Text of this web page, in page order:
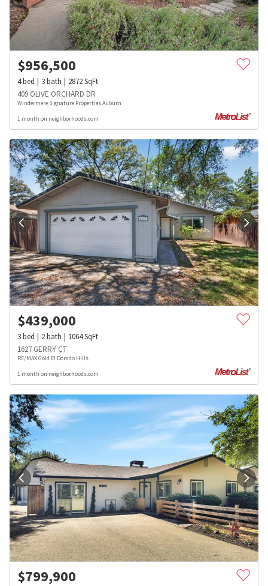
$956,500
4bed 3bath 2872SqFt
409 OLIVE ORCHARD DR
Windermere Signature Properties Auburn
1 month on neighborhoods.com
$439,000
3bed 2bath 1064SqFt
1627 GERRY CT
RE/MAX Gold El Dorado Hills
1 month on neighborhoods.com
$799,900